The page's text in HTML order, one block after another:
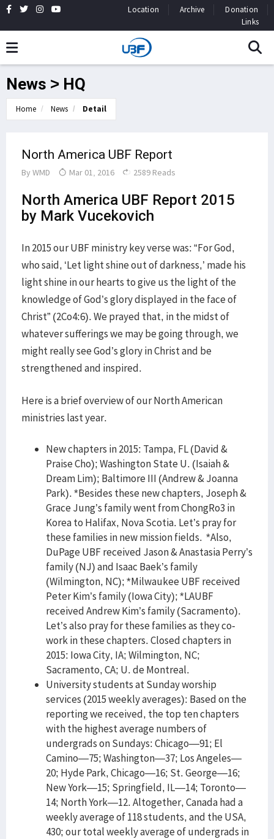
Location Archive
Donation
Links
News > HQ
Home News Detail
North America UBF Report
By WMD Mar 01, 2016 2589 Reads
North America UBF Report 2015
by Mark Vucekovich
In 2015 our UBF ministry key verse was: “For God,
who said, ‘Let light shine out of darkness,’ made his
light shine in our hearts to give us the light of the
knowledge of God’s glory displayed in the face of
Christ” (2Co4:6). We prayed that, in the midst of
whatever sufferings we may be going through, we
might really see God’s glory in Christ and be
strengthened and inspired.
Here is a brief overview of our North American
ministries last year.
New chapters in 2015: Tampa, FL (David &
Praise Cho); Washington State U. (Isaiah &
Dream Lim); Baltimore III (Andrew & Joanna
Park). *Besides these new chapters, Joseph &
Grace Jung’s family went from ChongRo3 in
Korea to Halifax, Nova Scotia. Let’s pray for
these families in new mission fields. *Also,
DuPage UBF received Jason & Anastasia Perry’s
family (NJ) and Isaac Baek’s family
(Wilmington, NC); *Milwaukee UBF received
Peter Kim’s family (Iowa City); *LAUBF
received Andrew Kim’s family (Sacramento).
Let’s also pray for these families as they co-
work in these chapters. Closed chapters in
2015: Iowa City, IA; Wilmington, NC;
Sacramento, CA; U. de Montreal.
University students at Sunday worship
services (2015 weekly averages): Based on the
reporting we received, the top ten chapters
with the highest average numbers of
undergrads on Sundays: Chicago—91; El
Camino—75; Washington—37; Los Angeles—
20; Hyde Park, Chicago—16; St. George—16;
New York—15; Springfield, IL—14; Toronto—
14; North York—12. Altogether, Canada had a
weekly average of 118 students, and the USA,
430; our total weekly average of undergrads in